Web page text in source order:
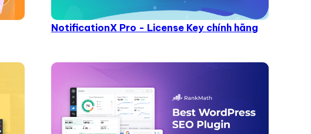
NotificationX Pro - License Key chính hãng